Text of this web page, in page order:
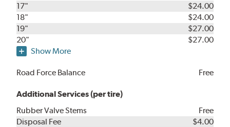
17"
$24.00
18"
$24.00
19"
$27.00
20"
$27.00
Show More
Road Force Balance Free
Additional Services (per tire)
Rubber Valve Stems
Free
Disposal Fee
$4.00